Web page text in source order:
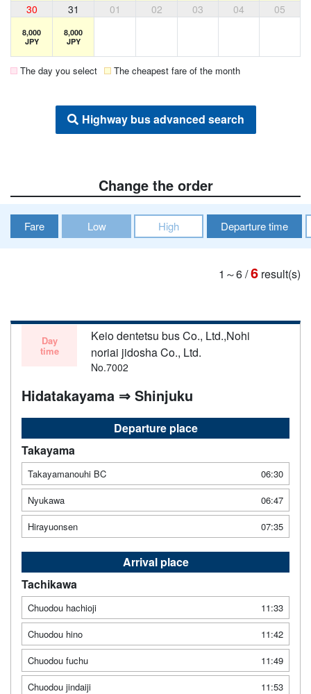
30 31 01 02 03 04 05
8,000
JPY
8,000
JPY
The day you select The cheapest fare of the month
Highway bus advanced search
Change the order
Fare Low High Departure time
1～6/6 result(s)
Day
time
Keio dentetsu bus Co., Ltd.,Nohi
noriai jidosha Co., Ltd.
No.7002
Hidatakayama ⇒ Shinjuku
Departure place
Takayama
Takayamanouhi BC
06:30
Nyukawa
06:47
Hirayuonsen
07:35
Arrival place
Tachikawa
Chuodou hachioji
11:33
Chuodou hino
11:42
Chuodou fuchu
11:49
Chuodou jindaiji
11:53